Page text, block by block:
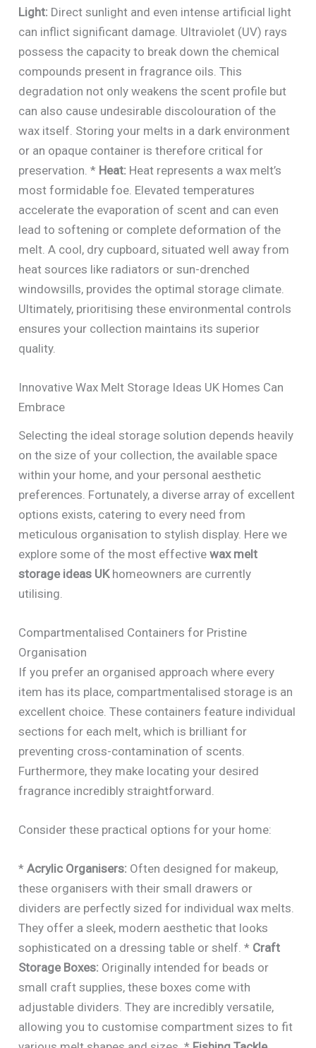
Light: Direct sunlight and even intense artificial light
can inflict significant damage. Ultraviolet (UV) rays
possess the capacity to break down the chemical
compounds present in fragrance oils. This
degradation not only weakens the scent profile but
can also cause undesirable discolouration of the
wax itself. Storing your melts in a dark environment
or an opaque container is therefore critical for
preservation. * Heat: Heat represents a wax melt’s
most formidable foe. Elevated temperatures
accelerate the evaporation of scent and can even
lead to softening or complete deformation of the
melt. A cool, dry cupboard, situated well away from
heat sources like radiators or sun-drenched
windowsills, provides the optimal storage climate.
Ultimately, prioritising these environmental controls
ensures your collection maintains its superior
quality.
Innovative Wax Melt Storage Ideas UK Homes Can
Embrace
Selecting the ideal storage solution depends heavily
on the size of your collection, the available space
within your home, and your personal aesthetic
preferences. Fortunately, a diverse array of excellent
options exists, catering to every need from
meticulous organisation to stylish display. Here we
explore some of the most effectivewax melt
storage ideas UKhomeowners are currently
utilising.
Compartmentalised Containers for Pristine
Organisation
If you prefer an organised approach where every
item has its place, compartmentalised storage is an
excellent choice. These containers feature individual
sections for each melt, which is brilliant for
preventing cross-contamination of scents.
Furthermore, they make locating your desired
fragrance incredibly straightforward.
Consider these practical options for your home:
*Acrylic Organisers: Often designed for makeup,
these organisers with their small drawers or
dividers are perfectly sized for individual wax melts.
They offer a sleek, modern aesthetic that looks
sophisticated on a dressing table or shelf. * Craft
Storage Boxes: Originally intended for beads or
small craft supplies, these boxes come with
adjustable dividers. They are incredibly versatile,
allowing you to customise compartment sizes to fit